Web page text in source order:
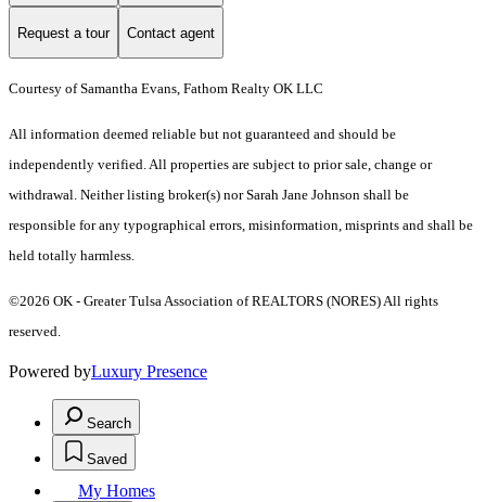
Request a tour Contact agent
Courtesy of Samantha Evans, Fathom Realty OK LLC
All information deemed reliable but not guaranteed and should be
independently verified. All properties are subject to prior sale, change or
withdrawal. Neither listing broker(s) nor Sarah Jane Johnson shall be
responsible for any typographical errors, misinformation, misprints and shall be
held totally harmless.
©2026 OK - Greater Tulsa Association of REALTORS (NORES) All rights
reserved.
Powered byLuxury Presence
Search
Saved
My Homes